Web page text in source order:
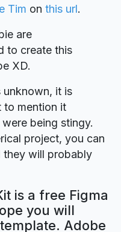
Tim on this url.
are
to create this
XD.
unknown, it is
to mention it
being stingy.
project, you can
they will probably
is a free Figma
you will
Adobe